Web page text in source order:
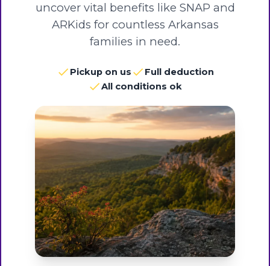
uncover vital benefits like SNAP and
ARKids for countless Arkansas
families in need.
Pickup on us
Full deduction
All conditions ok